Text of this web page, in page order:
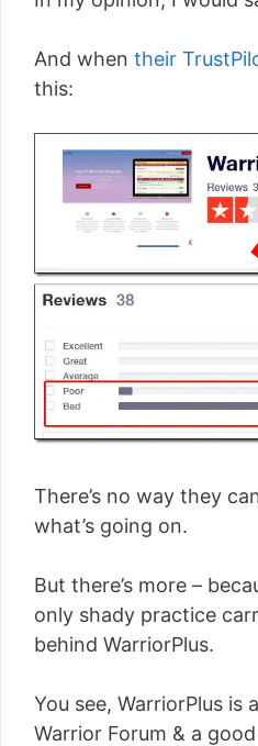
And when their
this:
There’s no way they
what’s going on.
But there’s more –
only shady practice
behind WarriorPlus.
You see, WarriorPlus
Warrior Forum & a